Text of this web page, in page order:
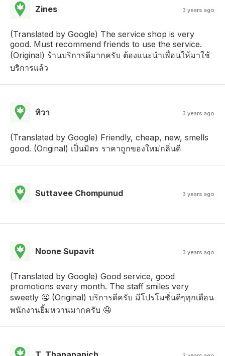
Zines 3 years ago
(Translated by Google) The service shop is very
good. Must recommend friends to use the service.
(Original) ร้านบริการดีมากครับ ต้องแนะนำเพื่อนให้มาใช้
บริการแล้ว
ทิวา 3 years ago
(Translated by Google) Friendly, cheap, new, smells
good. (Original) เป็นมิตร ราคาถูกของใหม่กลิ่นดี
Suttavee Chompunud 3 years ago
Noone Supavit 3 years ago
(Translated by Google) Good service, good
promotions every month. The staff smiles very
sweetly 🤤 (Original) บริการดีครับ มีโปรโมชั่นดีๆทุกเดือน
พนักงานยิ้มหวานมากครับ 🤤